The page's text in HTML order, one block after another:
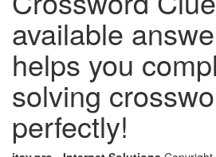
available
helps you
solving
perfectly!